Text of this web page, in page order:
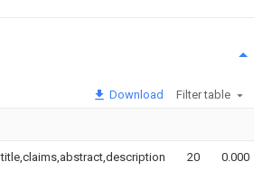
Download Filter table
title,claims,abstract,description 20 0.000